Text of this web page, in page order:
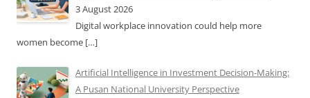
3 August 2026
Digital workplace innovation could help more
women become […]
Artificial Intelligence in Investment Decision-Making:
A Pusan National University Perspective